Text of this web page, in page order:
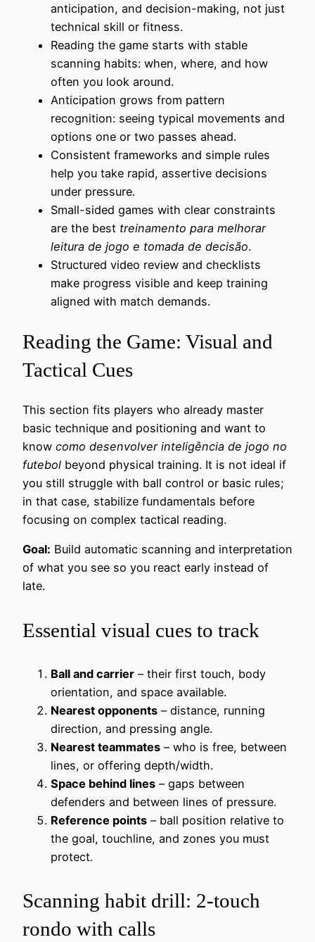
anticipation, and decision-making, not just
technical skill or fitness.
Reading the game starts with stable
scanning habits: when, where, and how
often you look around.
Anticipation grows from pattern
recognition: seeing typical movements and
options one or two passes ahead.
Consistent frameworks and simple rules
help you take rapid, assertive decisions
under pressure.
Small-sided games with clear constraints
are the best treinamento para melhorar
leitura de jogo e tomada de decisão.
Structured video review and checklists
make progress visible and keep training
aligned with match demands.
Reading the Game: Visual and
Tactical Cues
This section fits players who already master
basic technique and positioning and want to
know como desenvolver inteligência de jogo no
futebol beyond physical training. It is not ideal if
you still struggle with ball control or basic rules;
in that case, stabilize fundamentals before
focusing on complex tactical reading.
Goal: Build automatic scanning and interpretation
of what you see so you react early instead of
late.
Essential visual cues to track
Ball and carrier – their first touch, body
orientation, and space available.
Nearest opponents – distance, running
direction, and pressing angle.
Nearest teammates – who is free, between
lines, or offering depth/width.
Space behind lines – gaps between
defenders and between lines of pressure.
Reference points – ball position relative to
the goal, touchline, and zones you must
protect.
Scanning habit drill: 2-touch
rondo with calls